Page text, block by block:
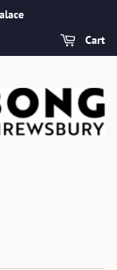
Cart